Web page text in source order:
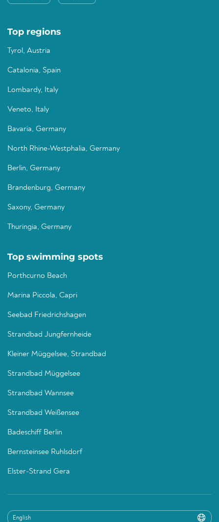
Top regions
Tyrol, Austria
Catalonia, Spain
Lombardy, Italy
Veneto, Italy
Bavaria, Germany
North Rhine-Westphalia, Germany
Berlin, Germany
Brandenburg, Germany
Saxony, Germany
Thuringia, Germany
Top swimming spots
Porthcurno Beach
Marina Piccola, Capri
Seebad Friedrichshagen
Strandbad Jungfernheide
Kleiner Müggelsee, Strandbad
Strandbad Müggelsee
Strandbad Wannsee
Strandbad Weißensee
Badeschiff Berlin
Bernsteinsee Ruhlsdorf
Elster-Strand Gera